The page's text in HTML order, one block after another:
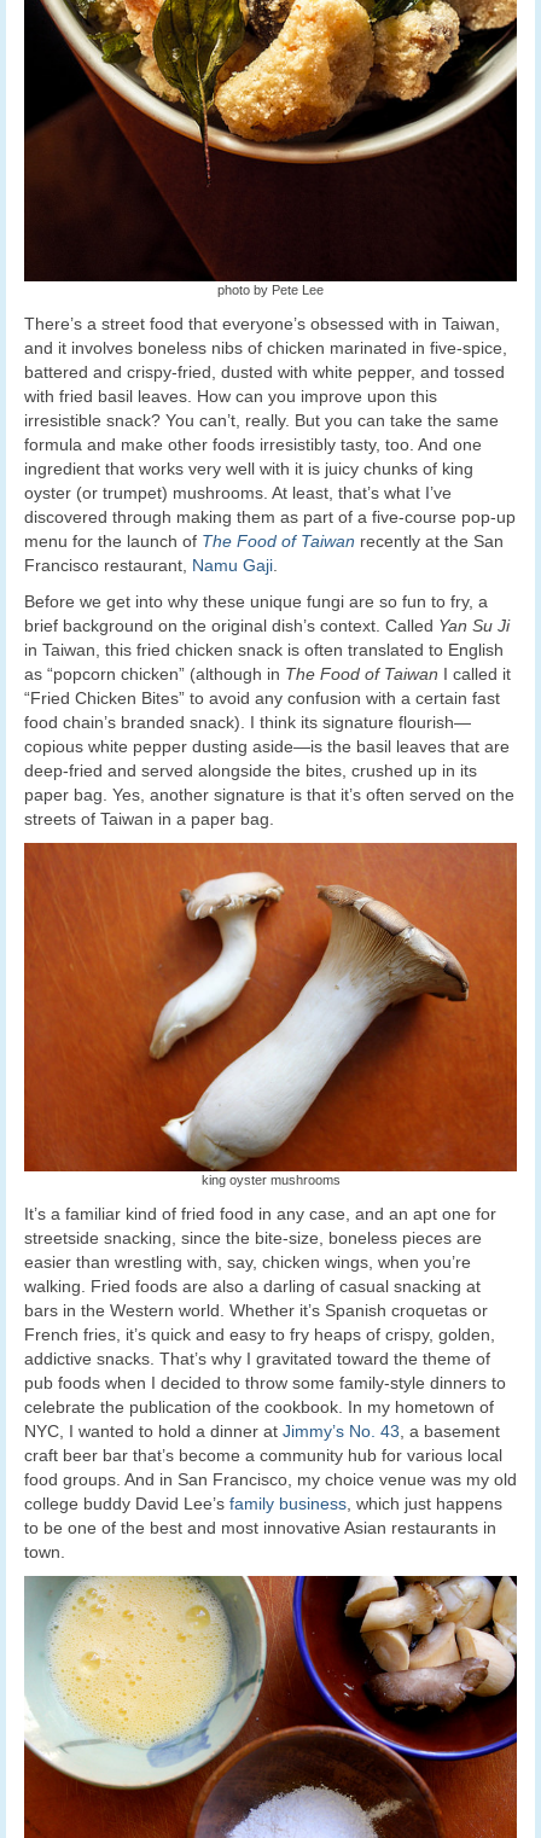
photo by Pete Lee
There’s a street food that everyone’s obsessed with in Taiwan,
and it involves boneless nibs of chicken marinated in five-spice,
battered and crispy-fried, dusted with white pepper, and tossed
with fried basil leaves. How can you improve upon this
irresistible snack? You can’t, really. But you can take the same
formula and make other foods irresistibly tasty, too. And one
ingredient that works very well with it is juicy chunks of king
oyster (or trumpet) mushrooms. At least, that’s what I’ve
discovered through making them as part of a five-course pop-up
menu for the launch of The Food of Taiwan recently at the San
Francisco restaurant, Namu Gaji
Before we get into why these unique fungi are so fun to fry, a
brief background on the original dish’s context. Called Yan Su Ji
in Taiwan, this fried chicken snack is often translated to English
as “popcorn chicken” (although in The Food of Taiwan I called it
“Fried Chicken Bites” to avoid any confusion with a certain fast
food chain’s branded snack). I think its signature flourish—
copious white pepper dusting aside—is the basil leaves that are
deep-fried and served alongside the bites, crushed up in its
paper bag. Yes, another signature is that it’s often served on the
streets of Taiwan in a paper bag.
king oyster mushrooms
It’s a familiar kind of fried food in any case, and an apt one for
streetside snacking, since the bite-size, boneless pieces are
easier than wrestling with, say, chicken wings, when you’re
walking. Fried foods are also a darling of casual snacking at
bars in the Western world. Whether it’s Spanish croquetas or
French fries, it’s quick and easy to fry heaps of crispy, golden,
addictive snacks. That’s why I gravitated toward the theme of
pub foods when I decided to throw some family-style dinners to
celebrate the publication of the cookbook. In my hometown of
NYC, I wanted to hold a dinner at Jimmy’s No. 43 , a basement
craft beer bar that’s become a community hub for various local
food groups. And in San Francisco, my choice venue was my old
college buddy David Lee’s family business , which just happens
to be one of the best and most innovative Asian restaurants in
town.